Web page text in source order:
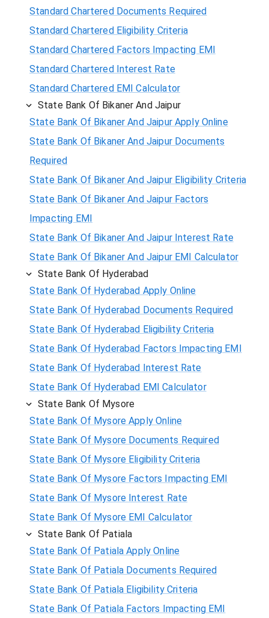
Standard Chartered Documents Required
Standard Chartered Eligibility Criteria
Standard Chartered Factors Impacting EMI
Standard Chartered Interest Rate
Standard Chartered EMI Calculator
State Bank Of Bikaner And Jaipur
State Bank Of Bikaner And Jaipur Apply Online
State Bank Of Bikaner And Jaipur Documents
Required
State Bank Of Bikaner And Jaipur Eligibility Criteria
State Bank Of Bikaner And Jaipur Factors
Impacting EMI
State Bank Of Bikaner And Jaipur Interest Rate
State Bank Of Bikaner And Jaipur EMI Calculator
State Bank Of Hyderabad
State Bank Of Hyderabad Apply Online
State Bank Of Hyderabad Documents Required
State Bank Of Hyderabad Eligibility Criteria
State Bank Of Hyderabad Factors Impacting EMI
State Bank Of Hyderabad Interest Rate
State Bank Of Hyderabad EMI Calculator
State Bank Of Mysore
State Bank Of Mysore Apply Online
State Bank Of Mysore Documents Required
State Bank Of Mysore Eligibility Criteria
State Bank Of Mysore Factors Impacting EMI
State Bank Of Mysore Interest Rate
State Bank Of Mysore EMI Calculator
State Bank Of Patiala
State Bank Of Patiala Apply Online
State Bank Of Patiala Documents Required
State Bank Of Patiala Eligibility Criteria
State Bank Of Patiala Factors Impacting EMI